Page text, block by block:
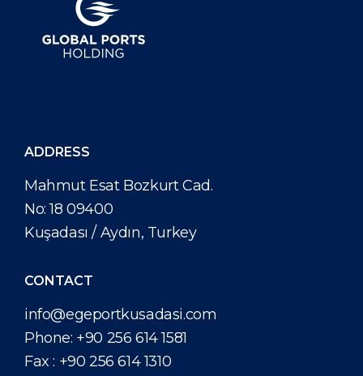
ADDRESS
Mahmut Esat Bozkurt Cad.
No: 18 09400
Kuşadası / Aydın, Turkey
CONTACT
info@egeportkusadasi.com
Phone: +90 256 614 1581
Fax : +90 256 614 1310